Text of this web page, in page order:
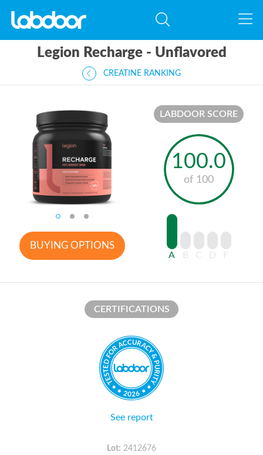
Legion Recharge - Unflavored
CREATINE RANKING
BUYING OPTIONS
LABDOOR SCORE
100.0
of 100
A B C D F
CERTIFICATIONS
See report
Lot: 2412676